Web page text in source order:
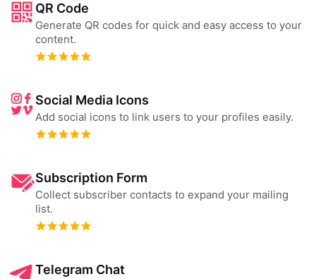
QR Code
Generate QR codes for quick and easy access to your
content.
Social Media Icons
Add social icons to link users to your profiles easily.
Subscription Form
Collect subscriber contacts to expand your mailing
list.
Telegram Chat